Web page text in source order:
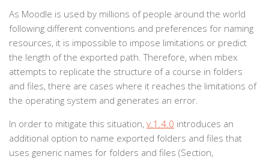
As Moodle is used by millions of people around the world
following different conventions and preferences for naming
resources, it is impossible to impose limitations or predict
the length of the exported path. Therefore, when mbex
attempts to replicate the structure of a course in folders
and files, there are cases where it reaches the limitations of
the operating system and generates an error.
In order to mitigate this situation, v.1.4.0 introduces an
additional option to name exported folders and files that
uses generic names for folders and files (Section,